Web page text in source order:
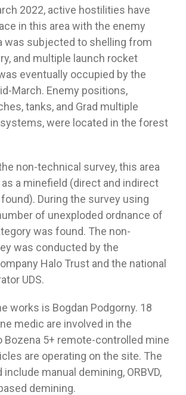
2022, active hostilities have
in this area with the enemy
was subjected to shelling from
and multiple launch rocket
eventually occupied by the
March. Enemy positions,
tanks, and Grad multiple
were located in the forest
non-technical survey, this area
a minefield (direct and indirect
During the survey using
of unexploded ordnance of
was found. The non-
was conducted by the
Halo Trust and the national
UDS.
works is Bogdan Podgorny. 18
medic are involved in the
Bozena 5+ remote-controlled mine
are operating on the site. The
manual demining, ORBVD,
demining.